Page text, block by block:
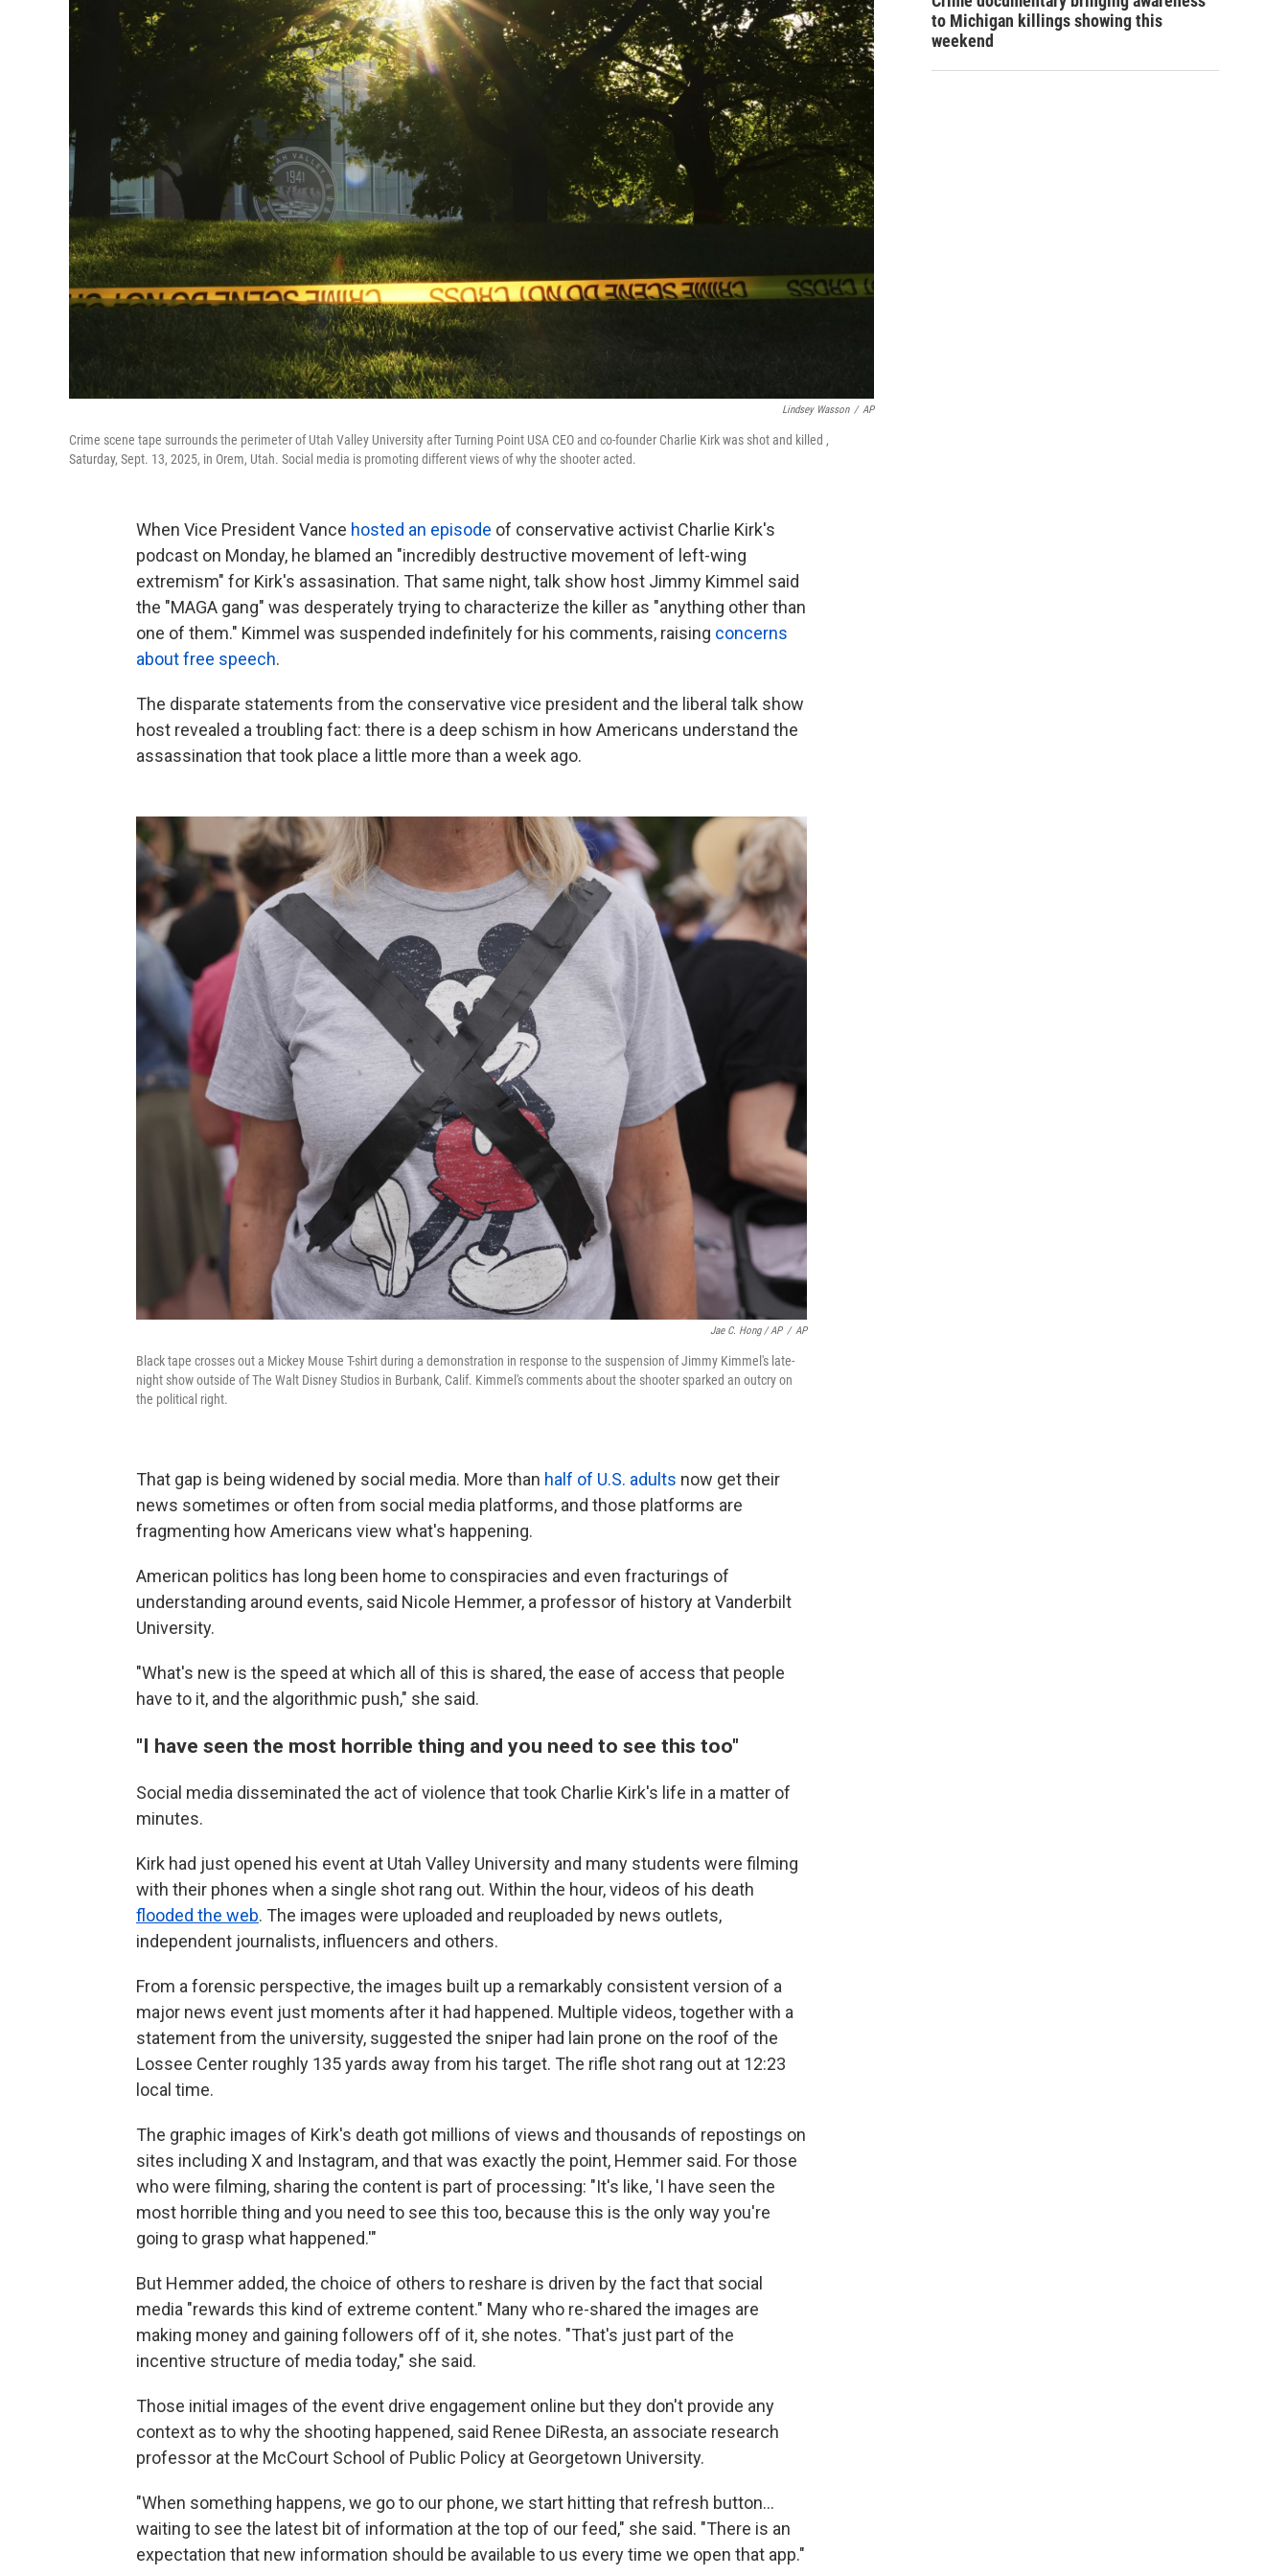
Lindsey Wasson / AP
Crime scene tape surrounds the perimeter of Utah Valley University after Turning Point USA CEO and co-founder Charlie Kirk was shot and killed ,
Saturday, Sept. 13, 2025, in Orem, Utah. Social media is promoting different views of why the shooter acted.
When Vice President Vance hosted an episode of conservative activist Charlie Kirk's
podcast on Monday, he blamed an "incredibly destructive movement of left-wing
extremism" for Kirk's assasination. That same night, talk show host Jimmy Kimmel said
the "MAGA gang" was desperately trying to characterize the killer as "anything other than
one of them." Kimmel was suspended indefinitely for his comments, raising concerns
about free speech.
The disparate statements from the conservative vice president and the liberal talk show
host revealed a troubling fact: there is a deep schism in how Americans understand the
assassination that took place a little more than a week ago.
Jae C. Hong / AP / AP
Black tape crosses out a Mickey Mouse T-shirt during a demonstration in response to the suspension of Jimmy Kimmel's late-
night show outside of The Walt Disney Studios in Burbank, Calif. Kimmel's comments about the shooter sparked an outcry on
the political right.
That gap is being widened by social media. More than half of U.S. adults now get their
news sometimes or often from social media platforms, and those platforms are
fragmenting how Americans view what's happening.
American politics has long been home to conspiracies and even fracturings of
understanding around events, said Nicole Hemmer, a professor of history at Vanderbilt
University.
"What's new is the speed at which all of this is shared, the ease of access that people
have to it, and the algorithmic push," she said.
"I have seen the most horrible thing and you need to see this too"
Social media disseminated the act of violence that took Charlie Kirk's life in a matter of
minutes.
Kirk had just opened his event at Utah Valley University and many students were filming
with their phones when a single shot rang out. Within the hour, videos of his death
flooded the web. The images were uploaded and reuploaded by news outlets,
independent journalists, influencers and others.
From a forensic perspective, the images built up a remarkably consistent version of a
major news event just moments after it had happened. Multiple videos, together with a
statement from the university, suggested the sniper had lain prone on the roof of the
Lossee Center roughly 135 yards away from his target. The rifle shot rang out at 12:23
local time.
The graphic images of Kirk's death got millions of views and thousands of repostings on
sites including X and Instagram, and that was exactly the point, Hemmer said. For those
who were filming, sharing the content is part of processing: "It's like, 'I have seen the
most horrible thing and you need to see this too, because this is the only way you're
going to grasp what happened.'"
But Hemmer added, the choice of others to reshare is driven by the fact that social
media "rewards this kind of extreme content." Many who re-shared the images are
making money and gaining followers off of it, she notes. "That's just part of the
incentive structure of media today," she said.
Those initial images of the event drive engagement online but they don't provide any
context as to why the shooting happened, said Renee DiResta, an associate research
professor at the McCourt School of Public Policy at Georgetown University.
"When something happens, we go to our phone, we start hitting that refresh button…
waiting to see the latest bit of information at the top of our feed," she said. "There is an
expectation that new information should be available to us every time we open that app."
to Michigan killings showing this
weekend